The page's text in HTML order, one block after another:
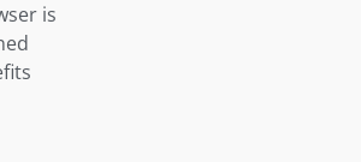
is